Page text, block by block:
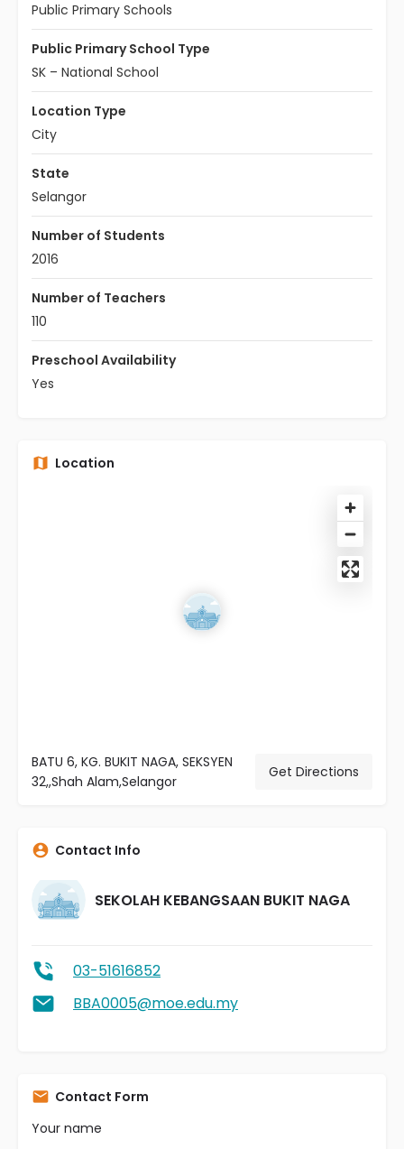
Public Primary Schools
Public Primary School Type
SK – National School
Location Type
City
State
Selangor
Number of Students
2016
Number of Teachers
110
Preschool Availability
Yes
Location
BATU 6, KG. BUKIT NAGA, SEKSYEN
32,,Shah Alam,Selangor
Get Directions
Contact Info
SEKOLAH KEBANGSAAN BUKIT NAGA
03-51616852
BBA0005@moe.edu.my
Contact Form
Your name